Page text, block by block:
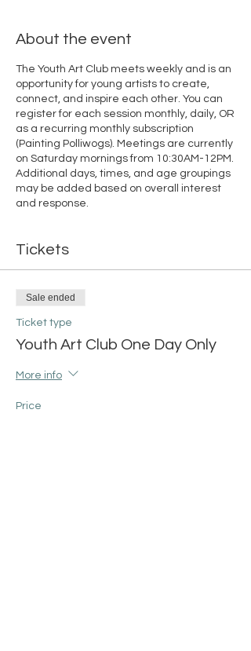
About the event
The Youth Art Club meets weekly and is an
opportunity for young artists to create,
connect, and inspire each other. You can
register for each session monthly, daily, OR
as a recurring monthly subscription
(Painting Polliwogs). Meetings are currently
on Saturday mornings from 10:30AM-12PM.
Additional days, times, and age groupings
may be added based on overall interest
and response.
Tickets
Sale ended
Ticket type
Youth Art Club One Day Only
More info
Price